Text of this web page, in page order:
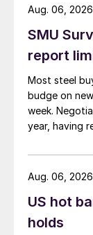
SMU
report
Most steel
budge on
week.
year, having
Aug. 06, 2026
US hot
holds
Aug. 06, 2026